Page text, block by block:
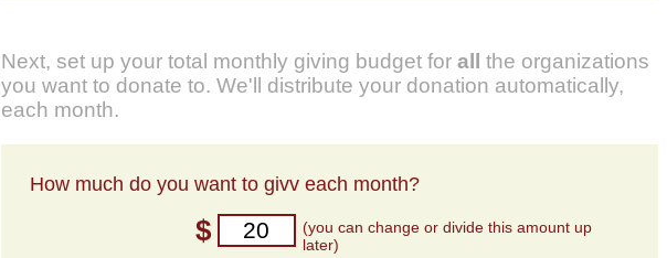
Next, set up your total monthly giving budget for all the organizations
you want to donate to. We'll distribute your donation automatically,
each month.
How much do you want to givv each month?
$
(you can change or divide this amount up
later)